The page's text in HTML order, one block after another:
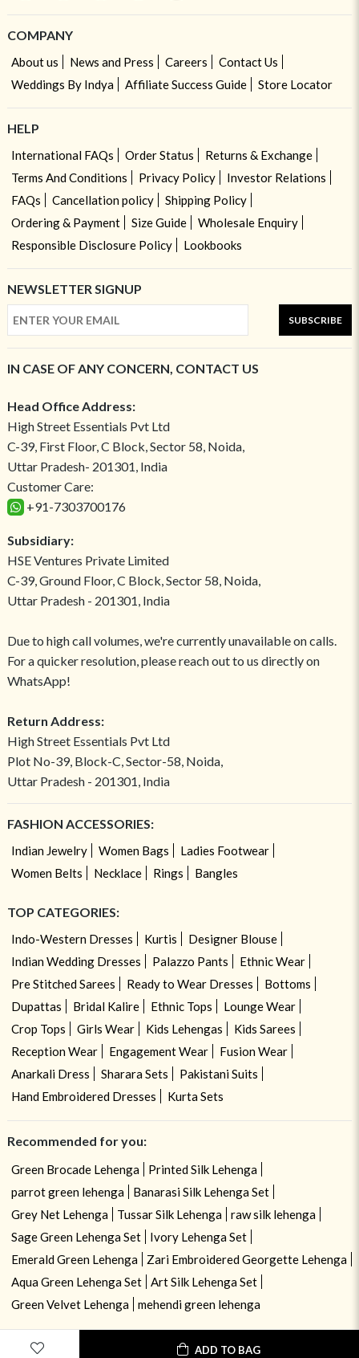
ADD TO BAG
COMPANY
About us News and Press Careers
Contact Us
Weddings By Indya
Affiliate Success Guide Store Locator
HELP
International FAQs Order Status
Returns & Exchange
Terms And Conditions
Privacy Policy
Investor Relations
FAQs
Cancellation policy
Shipping Policy
Ordering & Payment
Size Guide
Wholesale Enquiry
Responsible Disclosure Policy
Lookbooks
NEWSLETTER SIGNUP
SUBSCRIBE
IN CASE OF ANY CONCERN, CONTACT US
Head Office Address:
High Street Essentials Pvt Ltd
C-39, First Floor, C Block, Sector 58, Noida,
Uttar Pradesh- 201301, India
Customer Care:
+91-7303700176
Subsidiary:
HSE Ventures Private Limited
C-39, Ground Floor, C Block, Sector 58, Noida,
Uttar Pradesh - 201301, India
Due to high call volumes, we're currently unavailable on calls.
For a quicker resolution, please reach out to us directly on
WhatsApp!
Return Address:
High Street Essentials Pvt Ltd
Plot No-39, Block-C, Sector-58, Noida,
Uttar Pradesh - 201301, India
FASHION ACCESSORIES:
Indian Jewelry Women Bags
Ladies Footwear
Women Belts
Necklace Rings Bangles
TOP CATEGORIES:
Indo-Western Dresses Kurtis
Designer Blouse
Indian Wedding Dresses
Palazzo Pants
Ethnic Wear
Pre Stitched Sarees
Ready to Wear Dresses
Bottoms
Dupattas
Bridal Kalire Ethnic Tops
Lounge Wear
Crop Tops
Girls Wear Kids Lehengas
Kids Sarees
Reception Wear
Engagement Wear
Fusion Wear
Anarkali Dress
Sharara Sets
Pakistani Suits
Hand Embroidered Dresses
Kurta Sets
Recommended for you:
Green Brocade Lehenga
Printed Silk Lehenga
parrot green lehenga
Banarasi Silk Lehenga Set
Grey Net Lehenga
Tussar Silk Lehenga
raw silk lehenga
Sage Green Lehenga Set
Ivory Lehenga Set
Emerald Green Lehenga
Zari Embroidered Georgette Lehenga
Aqua Green Lehenga Set
Art Silk Lehenga Set
Green Velvet Lehenga
mehendi green lehenga